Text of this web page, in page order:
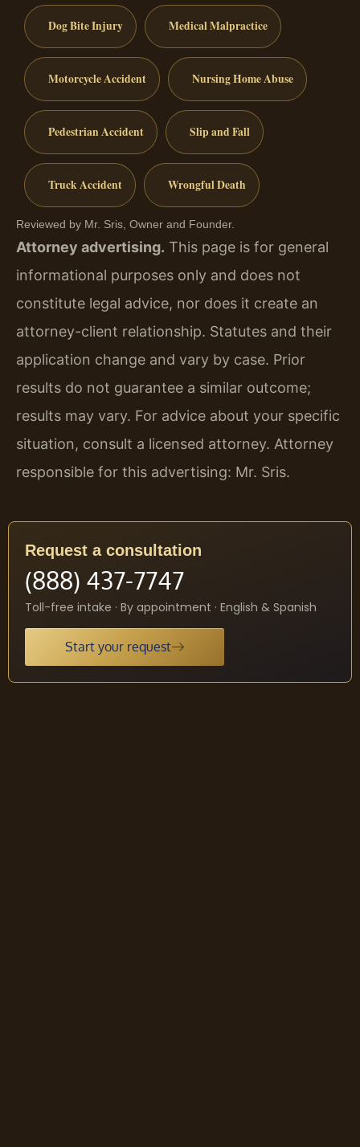
Dog Bite Injury Medical Malpractice
Motorcycle Accident Nursing Home Abuse
Pedestrian Accident Slip and Fall
Truck Accident Wrongful Death
Reviewed by Mr. Sris, Owner and Founder.
Attorney advertising. This page is for general
informational purposes only and does not
constitute legal advice, nor does it create an
attorney-client relationship. Statutes and their
application change and vary by case. Prior
results do not guarantee a similar outcome;
results may vary. For advice about your specific
situation, consult a licensed attorney. Attorney
responsible for this advertising: Mr. Sris.
Request a consultation
(888) 437-7747
Toll-free intake · By appointment · English & Spanish
Start your request